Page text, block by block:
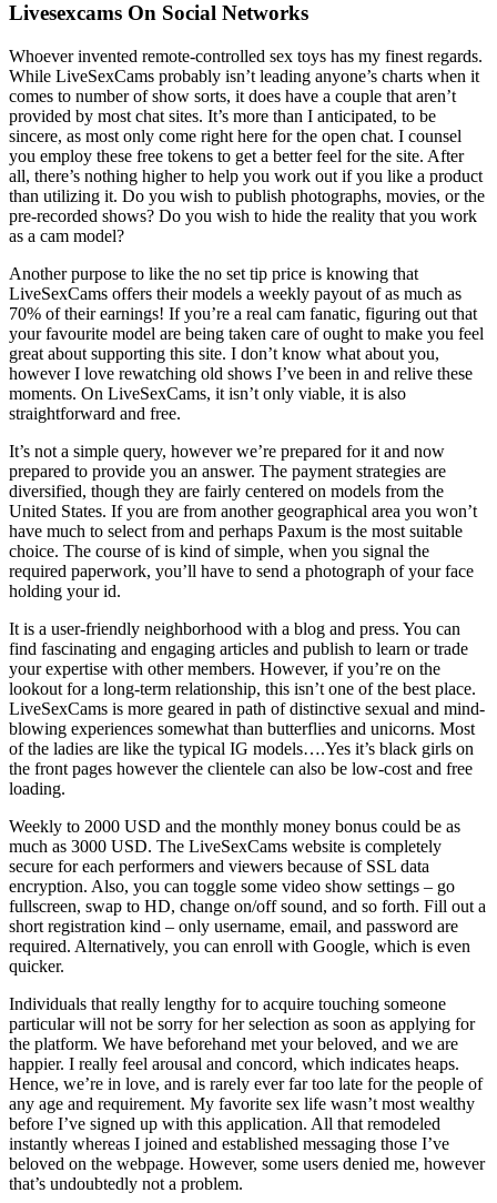
Livesexcams On Social Networks
Whoever invented remote-controlled sex toys has my finest regards.
While LiveSexCams probably isn’t leading anyone’s charts when it
comes to number of show sorts, it does have a couple that aren’t
provided by most chat sites. It’s more than I anticipated, to be
sincere, as most only come right here for the open chat. I counsel
you employ these free tokens to get a better feel for the site. After
all, there’s nothing higher to help you work out if you like a product
than utilizing it. Do you wish to publish photographs, movies, or the
pre-recorded shows? Do you wish to hide the reality that you work
as a cam model?
Another purpose to like the no set tip price is knowing that
LiveSexCams offers their models a weekly payout of as much as
70% of their earnings! If you’re a real cam fanatic, figuring out that
your favourite model are being taken care of ought to make you feel
great about supporting this site. I don’t know what about you,
however I love rewatching old shows I’ve been in and relive these
moments. On LiveSexCams, it isn’t only viable, it is also
straightforward and free.
It’s not a simple query, however we’re prepared for it and now
prepared to provide you an answer. The payment strategies are
diversified, though they are fairly centered on models from the
United States. If you are from another geographical area you won’t
have much to select from and perhaps Paxum is the most suitable
choice. The course of is kind of simple, when you signal the
required paperwork, you’ll have to send a photograph of your face
holding your id.
It is a user-friendly neighborhood with a blog and press. You can
find fascinating and engaging articles and publish to learn or trade
your expertise with other members. However, if you’re on the
lookout for a long-term relationship, this isn’t one of the best place.
LiveSexCams is more geared in path of distinctive sexual and mind-
blowing experiences somewhat than butterflies and unicorns. Most
of the ladies are like the typical IG models….Yes it’s black girls on
the front pages however the clientele can also be low-cost and free
loading.
Weekly to 2000 USD and the monthly money bonus could be as
much as 3000 USD. The LiveSexCams website is completely
secure for each performers and viewers because of SSL data
encryption. Also, you can toggle some video show settings – go
fullscreen, swap to HD, change on/off sound, and so forth. Fill out a
short registration kind – only username, email, and password are
required. Alternatively, you can enroll with Google, which is even
quicker.
Individuals that really lengthy for to acquire touching someone
particular will not be sorry for her selection as soon as applying for
the platform. We have beforehand met your beloved, and we are
happier. I really feel arousal and concord, which indicates heaps.
Hence, we’re in love, and is rarely ever far too late for the people of
any age and requirement. My favorite sex life wasn’t most wealthy
before I’ve signed up with this application. All that remodeled
instantly whereas I joined and established messaging those I’ve
beloved on the webpage. However, some users denied me, however
that’s undoubtedly not a problem.